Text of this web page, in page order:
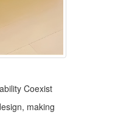
Coexist
making